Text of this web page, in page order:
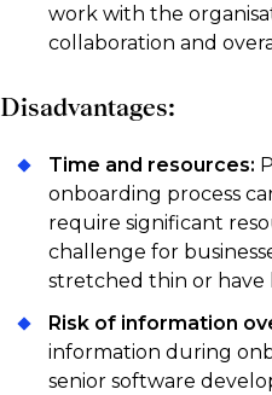
work with the
collaboration and
Disadvantages:
Time and resources:
onboarding process
require significant
challenge for
stretched thin or have
Risk of information
information during
senior software